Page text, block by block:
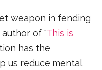
weapon in fending
of “This is
has the
us reduce mental